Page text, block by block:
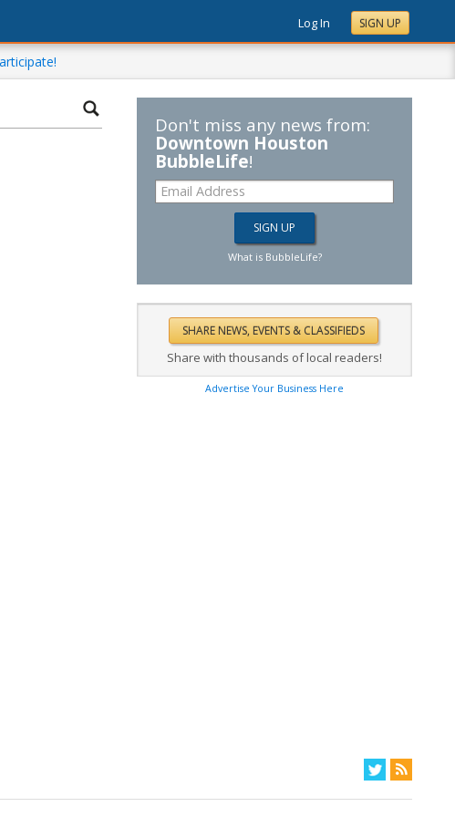
Log In SIGN UP
Don't miss any news from:
Downtown Houston
BubbleLife!
What is BubbleLife?
Share with thousands of local readers!
Advertise Your Business Here